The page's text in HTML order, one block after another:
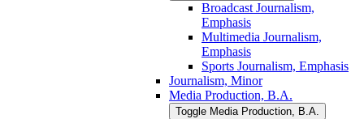
Broadcast Journalism,
Emphasis
Multimedia Journalism,
Emphasis
Sports Journalism, Emphasis
Journalism, Minor
Media Production, B.A.
Toggle Media Production, B.A.